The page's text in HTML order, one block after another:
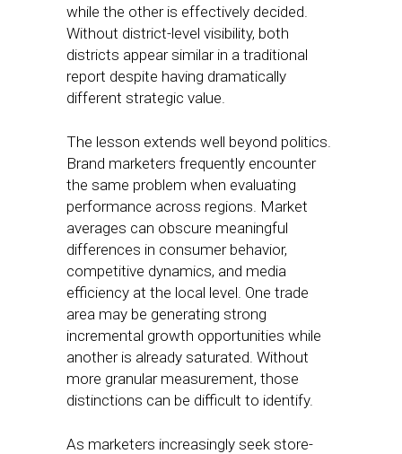
while the other is effectively decided.
Without district-level visibility, both
districts appear similar in a traditional
report despite having dramatically
different strategic value.
The lesson extends well beyond politics.
Brand marketers frequently encounter
the same problem when evaluating
performance across regions. Market
averages can obscure meaningful
differences in consumer behavior,
competitive dynamics, and media
efficiency at the local level. One trade
area may be generating strong
incremental growth opportunities while
another is already saturated. Without
more granular measurement, those
distinctions can be difficult to identify.
As marketers increasingly seek store-